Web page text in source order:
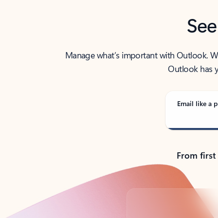
Manage what’s important with Outlook.
Outlook has
Email like a
From